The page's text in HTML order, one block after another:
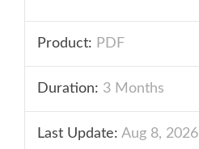
Product: PDF
Duration: 3 Months
Last Update: Aug 8, 2026